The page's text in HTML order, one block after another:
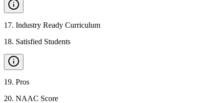
17. Industry Ready Curriculum
18. Satisfied Students
19. Pros
20. NAAC Score